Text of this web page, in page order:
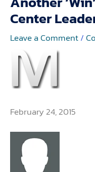
Center
Leave a Comment/
February 24, 2015